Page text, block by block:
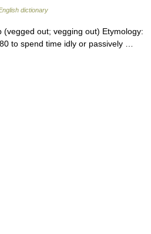
dictionary
out; vegging out) Etymology:
to spend time idly or passively …